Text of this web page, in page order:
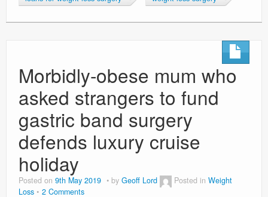
Morbidly-obese mum who
asked strangers to fund
gastric band surgery
defends luxury cruise
holiday
Posted on 9th May 2019 by Geoff Lord Posted in Weight
Loss
2 Comments